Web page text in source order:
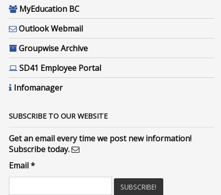
MyEducation BC
Outlook Webmail
Groupwise Archive
SD41 Employee Portal
Infomanager
SUBSCRIBE TO OUR WEBSITE
Get an email every time we post new information!
Subscribe today.
Email*